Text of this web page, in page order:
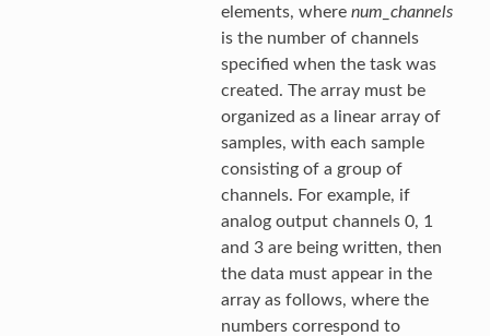
elements, where num_channels
is the number of channels
specified when the task was
created. The array must be
organized as a linear array of
samples, with each sample
consisting of a group of
channels. For example, if
analog output channels 0, 1
and 3 are being written, then
the data must appear in the
array as follows, where the
numbers correspond to